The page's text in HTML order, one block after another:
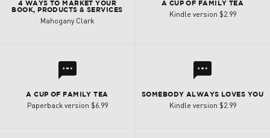
4 WAYS TO MARKET YOUR
BOOK, PRODUCTS & SERVICES
Mahogany Clark
A CUP OF FAMILY TEA
Kindle version $2.99
l
A CUP OF FAMILY TEA
Paperback version $6.99
l
SOMEBODY ALWAYS LOVES YOU
Kindle version $2.99